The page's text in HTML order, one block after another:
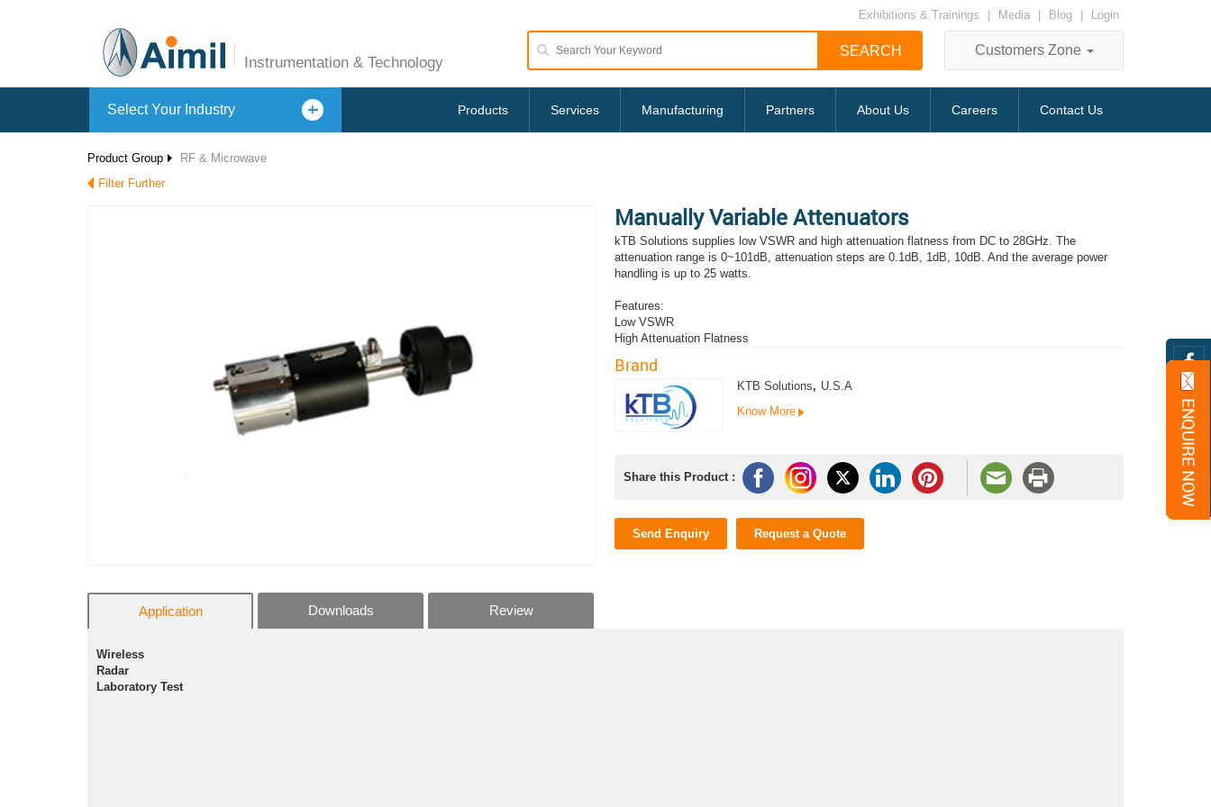
Instrumentation & Technology
Exhibitions & Trainings Media Blog Login
Customers Zone
Products Services Manufacturing Partners About Us Careers Contact Us
Select Your Industry
Product Group
RF & Microwave
Filter Further
Manually Variable Attenuators
kTB Solutions supplies low VSWR and high attenuation flatness from DC to 28GHz. The
attenuation range is 0~101dB, attenuation steps are 0.1dB, 1dB, 10dB. And the average power
handling is up to 25 watts.
Features:
Low VSWR
High Attenuation Flatness
Brand
KTB Solutions, U.S.A
Know More
Share this Product :
Send Enquiry Request a Quote
Application Downloads Review
Wireless
Radar
Laboratory Test